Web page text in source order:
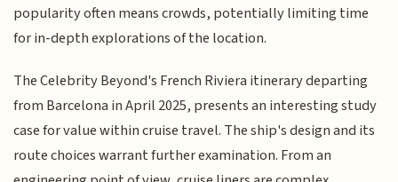
popularity often means crowds, potentially limiting time
for in-depth explorations of the location.
The Celebrity Beyond's French Riviera itinerary departing
from Barcelona in April 2025, presents an interesting study
case for value within cruise travel. The ship's design and its
route choices warrant further examination. From an